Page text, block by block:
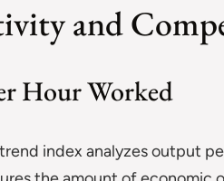
and
Hour Worked
index analyzes output